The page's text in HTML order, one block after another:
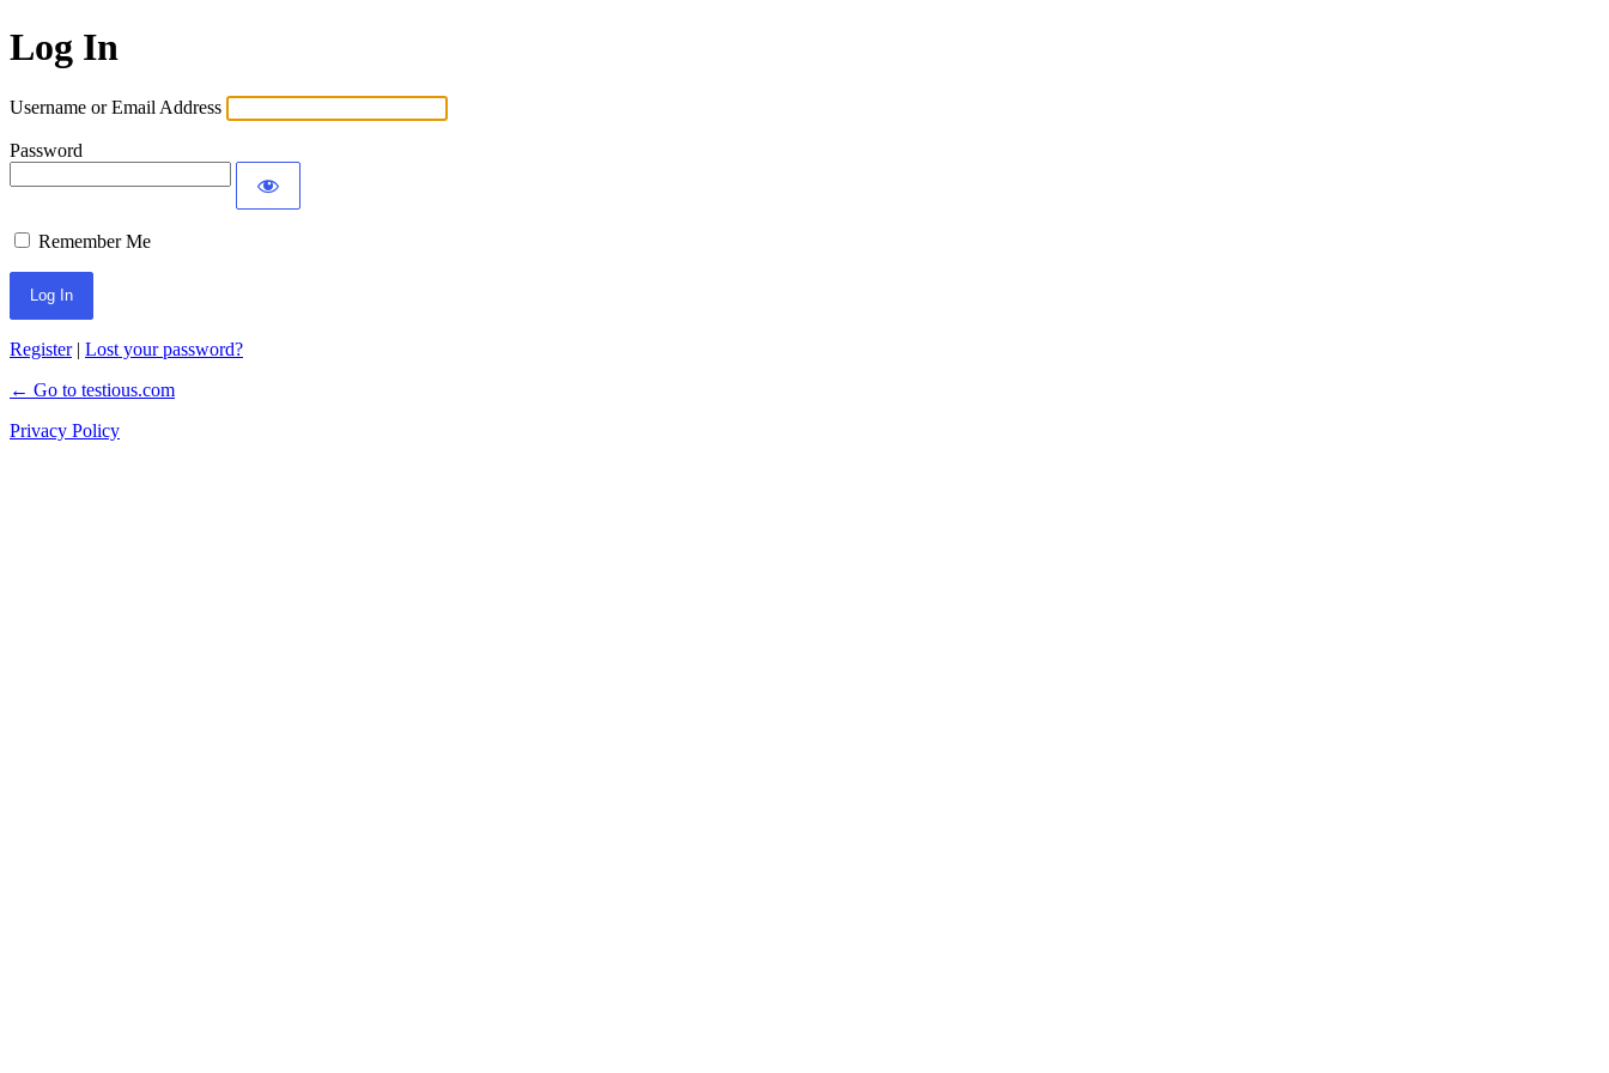
Log In
Username or Email Address
Password
Remember Me
Register| Lost your password?
← Go to testious.com
Privacy Policy